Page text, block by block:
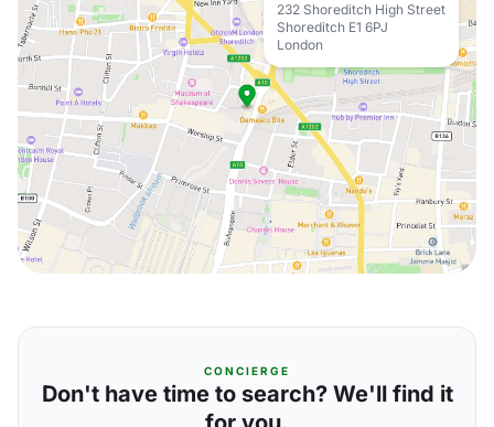
232 Shoreditch High Street
Shoreditch E1 6PJ
London
CONCIERGE
Don't have time to search? We'll find it